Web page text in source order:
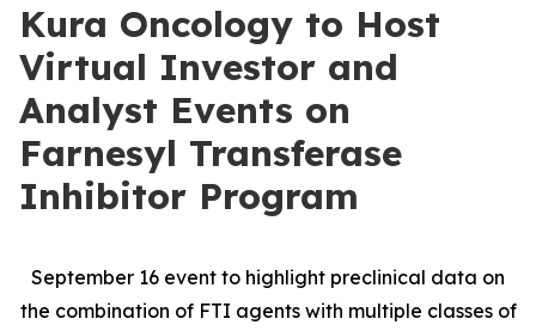
Kura Oncology to Host
Virtual Investor and
Analyst Events on
Farnesyl Transferase
Inhibitor Program
September 16 event to highlight preclinical data on
the combination of FTI agents with multiple classes of